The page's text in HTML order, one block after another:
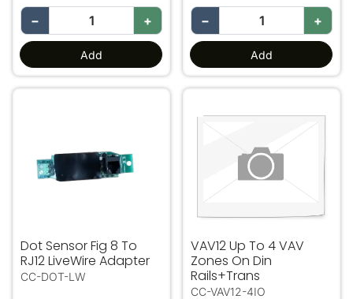
− +
Add
− +
Add
Dot Sensor Fig 8 To
RJ12 LiveWire Adapter
CC-DOT-LW
VAV12 Up To 4 VAV
Zones On Din
Rails+Trans
CC-VAV12-4IO